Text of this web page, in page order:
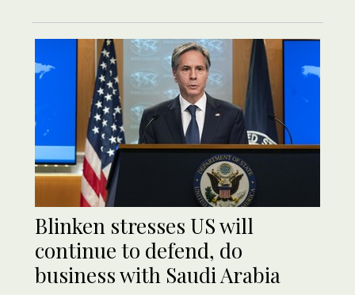
Blinken stresses US will
continue to defend, do
business with Saudi Arabia